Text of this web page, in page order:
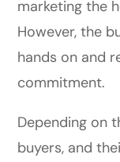
marketing the
However, the
hands on and
commitment.
Depending on
buyers, and